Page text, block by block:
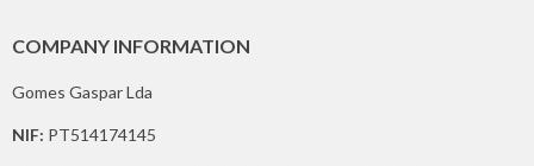
COMPANY INFORMATION
Gomes Gaspar Lda
NIF: PT514174145